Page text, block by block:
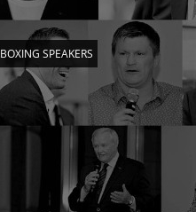
BOXING SPEAKERS